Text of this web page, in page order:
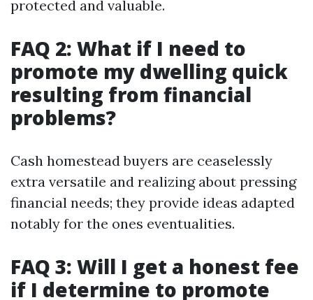
protected and valuable.
FAQ 2: What if I need to
promote my dwelling quick
resulting from financial
problems?
Cash homestead buyers are ceaselessly
extra versatile and realizing about pressing
financial needs; they provide ideas adapted
notably for the ones eventualities.
FAQ 3: Will I get a honest fee
if I determine to promote